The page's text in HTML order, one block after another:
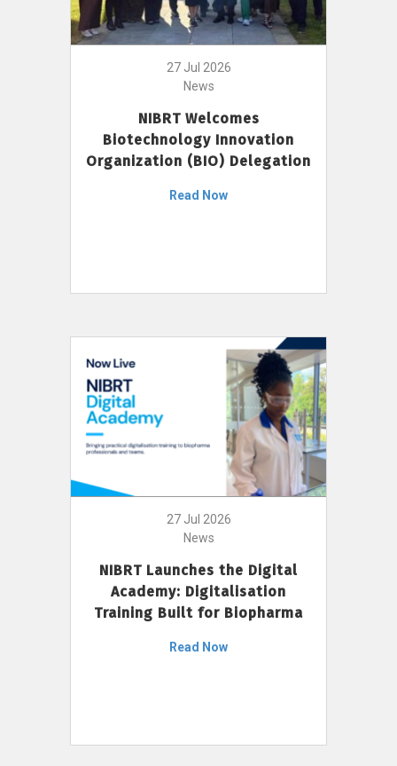
27 Jul 2026
News
NIBRT Welcomes
Biotechnology Innovation
Organization (BIO) Delegation
Read Now
27 Jul 2026
News
NIBRT Launches the Digital
Academy: Digitalisation
Training Built for Biopharma
Read Now